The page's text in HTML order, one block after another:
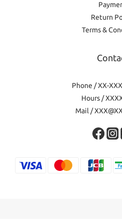
Return
Terms &
Phone / XX-
Hours /
Mail /